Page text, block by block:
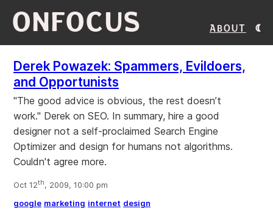
ONFOCUS About
Derek Powazek: Spammers, Evildoers,
and Opportunists
"The good advice is obvious, the rest doesn’t
work." Derek on SEO. In summary, hire a good
designer not a self-proclaimed Search Engine
Optimizer and design for humans not algorithms.
Couldn't agree more.
Oct 12th, 2009, 10:00 pm
google marketing internet design